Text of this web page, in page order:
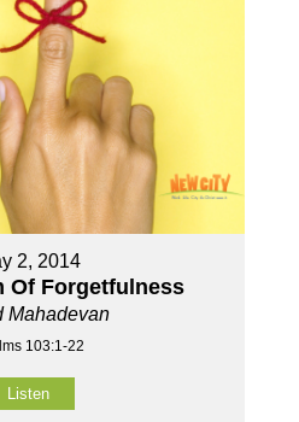
2, 2014
Of Forgetfulness
Mahadevan
103:1-22
Listen